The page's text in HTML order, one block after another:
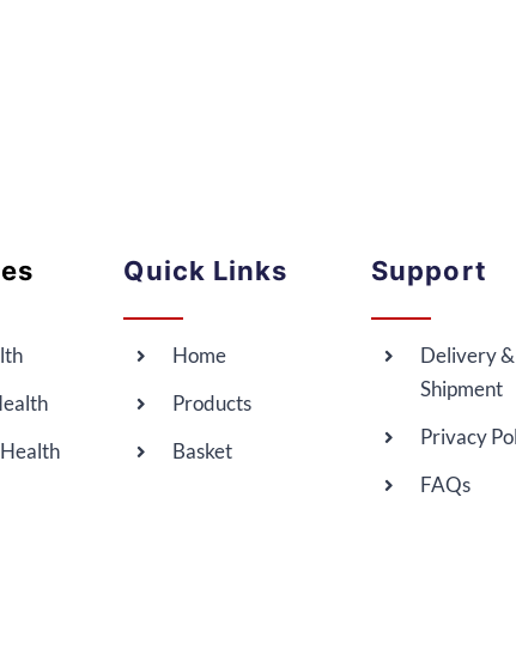
Quick Links
Home
Products
Basket
Support
Delivery &
Shipment
Privacy
FAQs